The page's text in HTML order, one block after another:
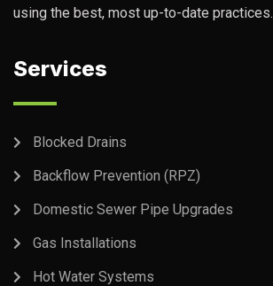
using the best, most up-to-date practices.
Services
Blocked Drains
Backflow Prevention (RPZ)
Domestic Sewer Pipe Upgrades
Gas Installations
Hot Water Systems